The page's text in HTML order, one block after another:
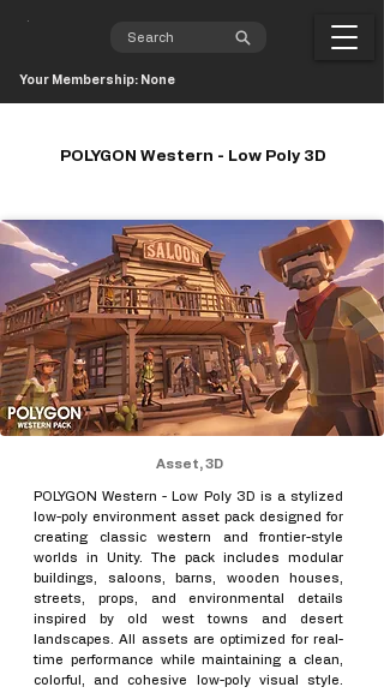
Your Membership: None
POLYGON Western - Low Poly 3D
Asset, 3D
POLYGON Western - Low Poly 3D is a stylized
low-poly environment asset pack designed for
creating classic western and frontier-style
worlds in Unity. The pack includes modular
buildings, saloons, barns, wooden houses,
streets, props, and environmental details
inspired by old west towns and desert
landscapes. All assets are optimized for real-
time performance while maintaining a clean,
colorful, and cohesive low-poly visual style.